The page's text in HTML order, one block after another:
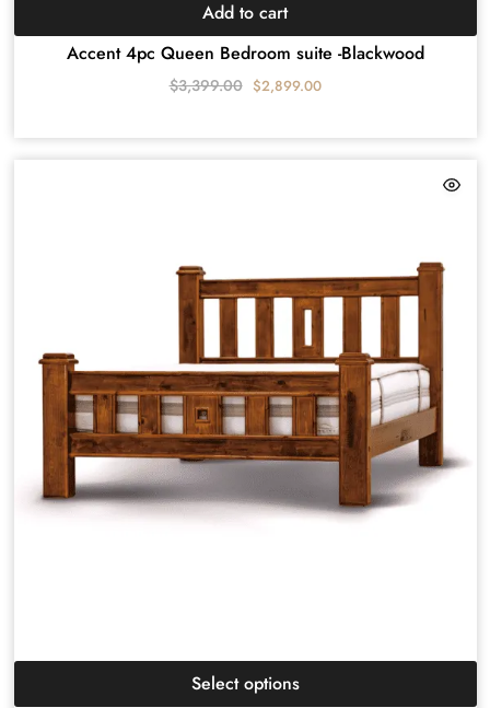
Accent 4pc Queen Bedroom suite -Blackwood
$3,399.00 $2,899.00
Add to cart
Select options